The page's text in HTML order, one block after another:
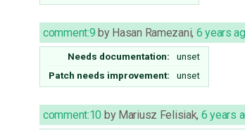
comment:9 by Hasan Ramezani, 6 years
Needs documentation:
unset
Patch needs improvement:
unset
comment:10 by Mariusz Felisiak, 6 years